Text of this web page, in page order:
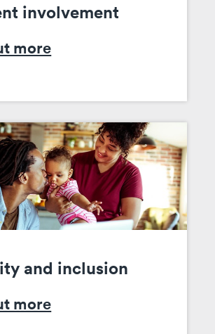
involvement
more
and inclusion
more